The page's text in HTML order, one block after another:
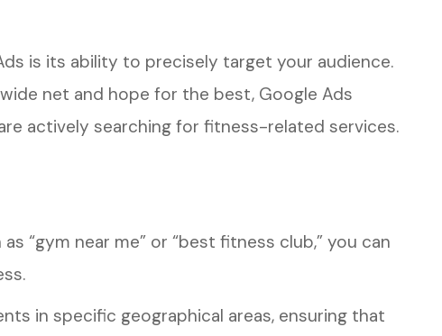
is its ability to precisely target your audience.
net and hope for the best, Google Ads
actively searching for fitness-related services.
“gym near me” or “best fitness club,” you can
in specific geographical areas, ensuring that